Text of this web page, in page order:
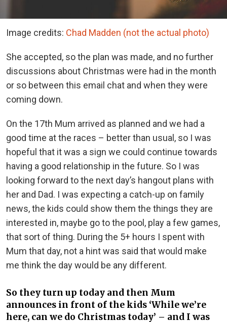
Image credits: Chad Madden (not the actual photo)
She accepted, so the plan was made, and no further
discussions about Christmas were had in the month
or so between this email chat and when they were
coming down.
On the 17th Mum arrived as planned and we had a
good time at the races – better than usual, so I was
hopeful that it was a sign we could continue towards
having a good relationship in the future. So I was
looking forward to the next day’s hangout plans with
her and Dad. I was expecting a catch-up on family
news, the kids could show them the things they are
interested in, maybe go to the pool, play a few games,
that sort of thing. During the 5+ hours I spent with
Mum that day, not a hint was said that would make
me think the day would be any different.
So they turn up today and then Mum
announces in front of the kids ‘While we’re
here, can we do Christmas today’ – and I was